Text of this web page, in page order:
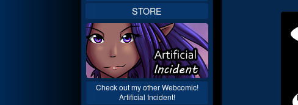
STORE
Check out my other Webcomic!
Artificial Incident!